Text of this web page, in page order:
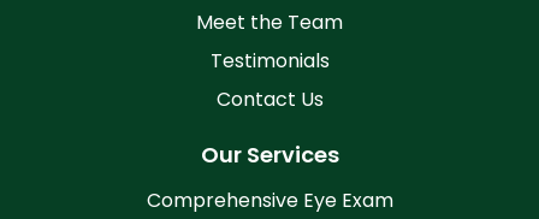
Meet the Team
Testimonials
Contact Us
Our Services
Comprehensive Eye Exam